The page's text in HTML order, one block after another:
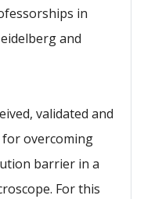
in
and
validated and
overcoming
barrier in a
For this